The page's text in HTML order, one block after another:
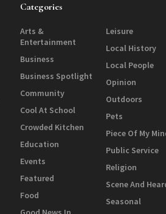
Categories
Arts &
Entertainment
Business
Business Spotlight
Community
Cool At School
Crowded Kitchen
Education
Events
Featured
Food
Leisure
Local History
Local People
Opinion
Outdoors
Pets
Piece Of My
Public Service
Religion
Scene And
Seasonal